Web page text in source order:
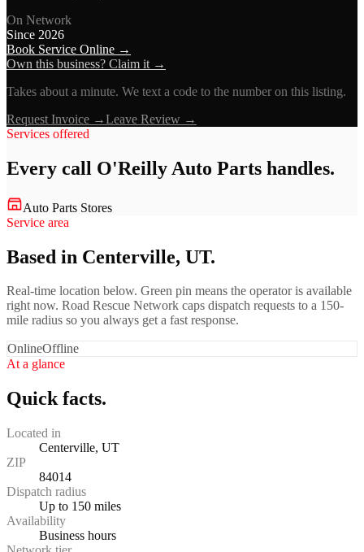
On Network
Since 2026
Book Service Online →
Own this business? Claim it →
Takes about a minute. We text a code to the number on this listing.
Request Invoice →Leave Review →
Services offered
Every call O'Reilly Auto Parts handles.
Auto Parts Stores
Service area
Based in Centerville, UT.
Real-time location below. Green pin means the operator is available
right now. Road Rescue Network caps dispatch requests to a 150-
mile radius so you always get a fast response.
OnlineOffline
At a glance
Quick facts.
Located in
Centerville, UT
ZIP
84014
Dispatch radius
Up to 150 miles
Availability
Business hours